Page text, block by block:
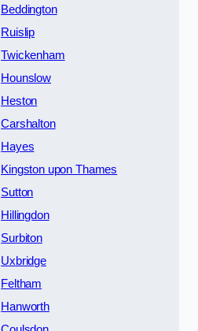
Beddington
Ruislip
Twickenham
Hounslow
Heston
Carshalton
Hayes
Kingston upon Thames
Sutton
Hillingdon
Surbiton
Uxbridge
Feltham
Hanworth